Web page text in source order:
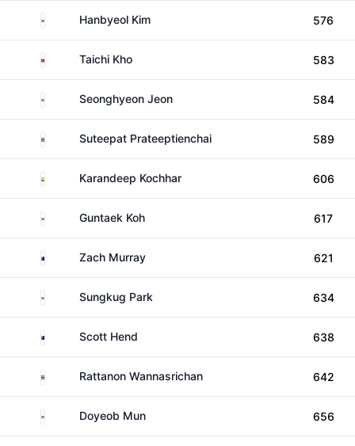
South KoreaHanbyeol Kim 576
Hong KongTaichi Kho 583
South KoreaSeonghyeon Jeon 584
ThailandSuteepat Prateeptienchai 589
India Karandeep Kochhar 606
South KoreaGuntaek Koh 617
AustraliaZach Murray 621
South KoreaSungkug Park 634
AustraliaScott Hend 638
ThailandRattanon Wannasrichan 642
South KoreaDoyeob Mun 656